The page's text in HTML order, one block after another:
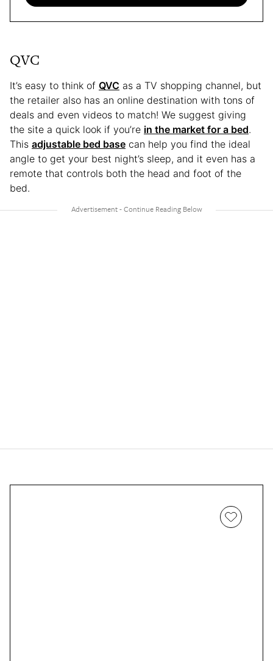
QVC
It’s easy to think of QVC as a TV shopping channel, but
the retailer also has an online destination with tons of
deals and even videos to match! We suggest giving
the site a quick look if you’re in the market for a bed.
This adjustable bed base can help you find the ideal
angle to get your best night’s sleep, and it even has a
remote that controls both the head and foot of the
bed.